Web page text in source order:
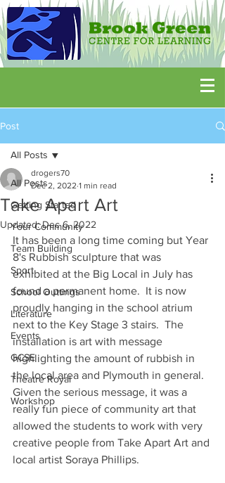
Post
All Posts
Getting Started
Your Community
Team Building
Sport
School Outtings
Literature
Events
GCSE
Theatre Royal
Workshop
All Posts
Take Apart Art
drogers70
Dec 2, 2022 1 min read
Updated:Dec 6, 2022
It has been a long time coming but Year
8's Rubbish sculpture that was
exhibited at the Big Local in July has
found a permanent home.  It is now
proudly hanging in the school atrium
next to the Key Stage 3 stairs.  The
installation is art with message
highlighting the amount of rubbish in
the local area and Plymouth in general.
Given the serious message, it was a
really fun piece of community art that
allowed the students to work with very
creative people from Take Apart Art and
local artist Soraya Phillips.